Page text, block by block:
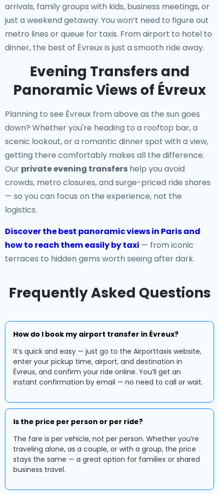
arrivals, family groups with kids, business meetings, or
just a weekend getaway. You won’t need to figure out
metro lines or queue for taxis. From airport to hotel to
dinner, the best of Évreux is just a smooth ride away.
Evening Transfers and
Panoramic Views of Évreux
Planning to see Évreux from above as the sun goes
down? Whether you're heading to a rooftop bar, a
scenic lookout, or a romantic dinner spot with a view,
getting there comfortably makes all the difference.
Our private evening transfers help you avoid
crowds, metro closures, and surge-priced ride shares
— so you can focus on the experience, not the
logistics.
Discover the best panoramic views in Paris and
how to reach them easily by taxi — from iconic
terraces to hidden gems worth seeing after dark.
Frequently Asked Questions
How do I book my airport transfer in Évreux?
It’s quick and easy — just go to the Airporttaxis website,
enter your pickup time, airport, and destination in
Évreux, and confirm your ride online. You’ll get an
instant confirmation by email — no need to call or wait.
Is the price per person or per ride?
The fare is per vehicle, not per person. Whether you’re
traveling alone, as a couple, or with a group, the price
stays the same — a great option for families or shared
business travel.